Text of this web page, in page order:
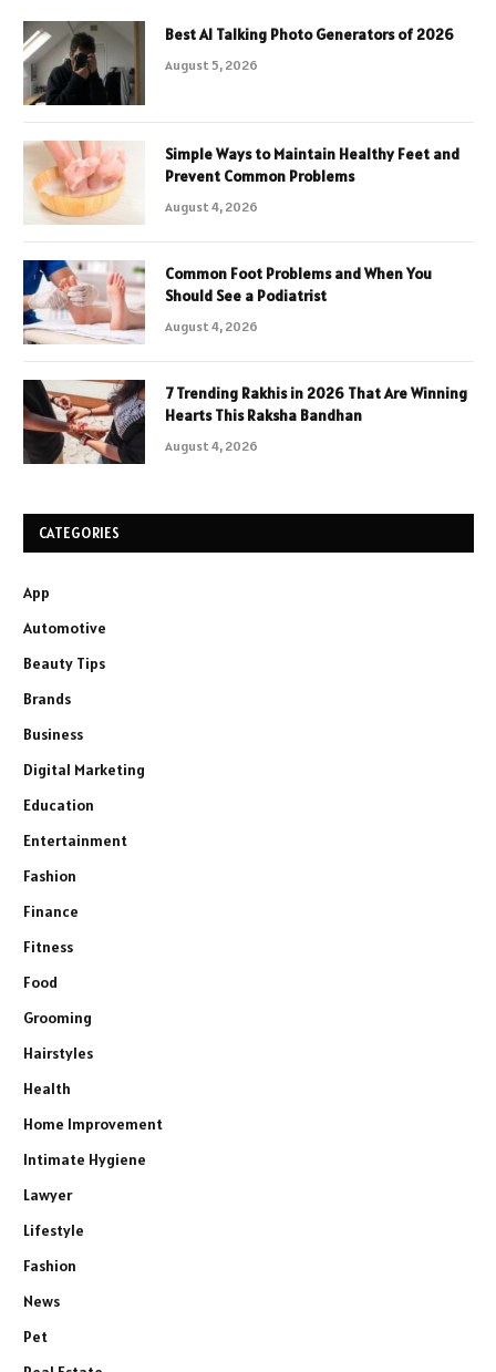
Best AI Talking Photo Generators of 2026
August 5, 2026
Simple Ways to Maintain Healthy Feet and
Prevent Common Problems
August 4, 2026
Common Foot Problems and When You
Should See a Podiatrist
August 4, 2026
7 Trending Rakhis in 2026 That Are Winning
Hearts This Raksha Bandhan
August 4, 2026
CATEGORIES
App
Automotive
Beauty Tips
Brands
Business
Digital Marketing
Education
Entertainment
Fashion
Finance
Fitness
Food
Grooming
Hairstyles
Health
Home Improvement
Intimate Hygiene
Lawyer
Lifestyle
Fashion
News
Pet